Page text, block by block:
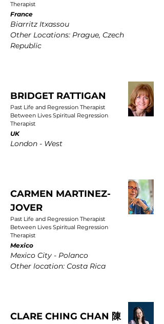
Therapist
France
Biarritz Itxassou
Other Locations: Prague, Czech
Republic
BRIDGET RATTIGAN
Past Life and Regression Therapist
Between Lives Spiritual Regression
Therapist
UK
London - West
CARMEN MARTINEZ-
JOVER
Past Life and Regression Therapist
Between Lives Spiritual Regression
Therapist
Mexico
Mexico City - Polanco
Other location: Costa Rica
CLARE CHING CHAN 陳